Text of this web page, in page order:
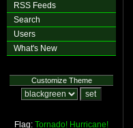
RSS Feeds
Search
Users
What's New
Customize Theme
Flag: Tornado! Hurricane!